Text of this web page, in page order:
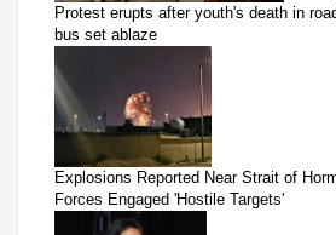
Protest erupts after youth's death in
bus set ablaze
Explosions Reported Near Strait of
Forces Engaged 'Hostile Targets'